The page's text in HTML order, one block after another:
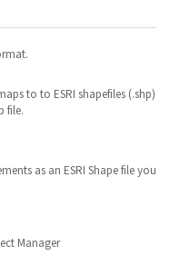
to to ESRI shapefiles (.shp)
file.
as an ESRI Shape file you
Manager